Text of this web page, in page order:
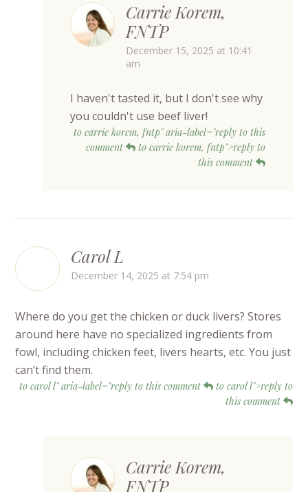
Carrie Korem,
FNTP
December 15, 2025 at 10:41
am
I haven't tasted it, but I don't see why
you couldn't use beef liver!
to carrie korem, fntp" aria-label="reply to this
comment
to carrie korem, fntp">reply to
this comment
Carol L
December 14, 2025 at 7:54 pm
Where do you get the chicken or duck livers? Stores
around here have no specialized ingredients from
fowl, including chicken feet, livers hearts, etc. You just
can’t find them.
to carol l" aria-label="reply to this comment
to carol l">reply to
this comment
Carrie Korem,
FNTP